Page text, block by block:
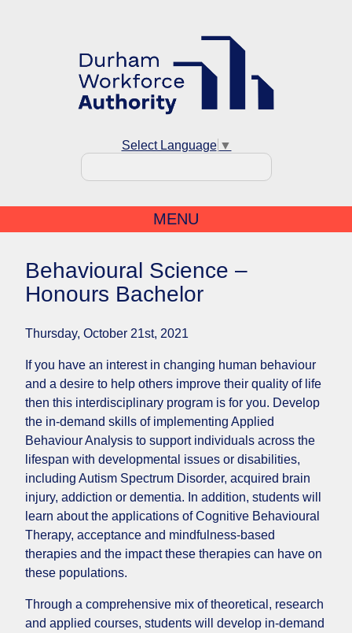
Select Language ▼
MENU
Behavioural Science –
Honours Bachelor
Thursday, October 21st, 2021
If you have an interest in changing human behaviour
and a desire to help others improve their quality of life
then this interdisciplinary program is for you. Develop
the in-demand skills of implementing Applied
Behaviour Analysis to support individuals across the
lifespan with developmental issues or disabilities,
including Autism Spectrum Disorder, acquired brain
injury, addiction or dementia. In addition, students will
learn about the applications of Cognitive Behavioural
Therapy, acceptance and mindfulness-based
therapies and the impact these therapies can have on
these populations.
Through a comprehensive mix of theoretical, research
and applied courses, students will develop in-demand